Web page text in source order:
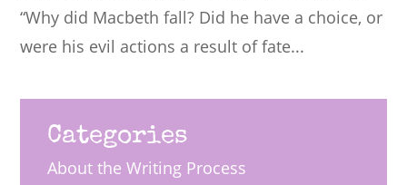
“Why did Macbeth fall? Did he have a choice, or
were his evil actions a result of fate...
Categories
About the Writing Process